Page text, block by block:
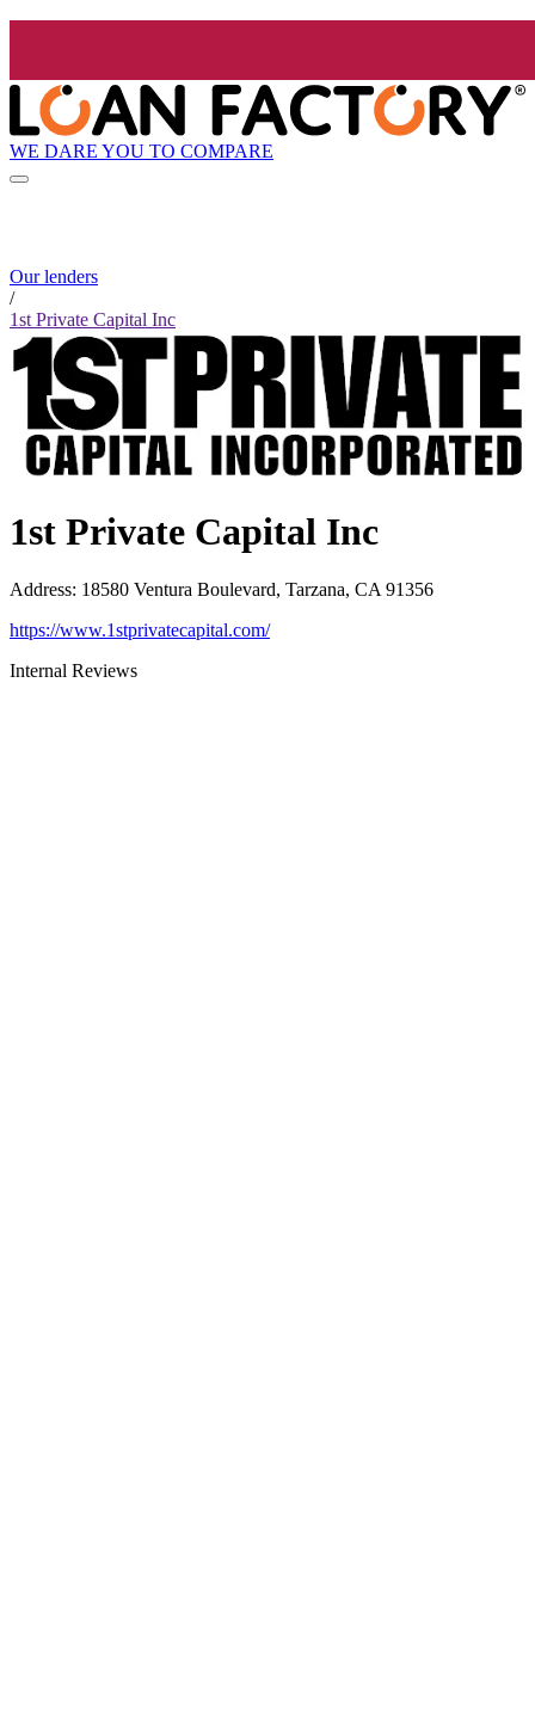
WE DARE YOU TO COMPARE
Our lenders
/
1st Private Capital Inc
1st Private Capital Inc
Address: 18580 Ventura Boulevard, Tarzana, CA 91356
https://www.1stprivatecapital.com/
Internal Reviews